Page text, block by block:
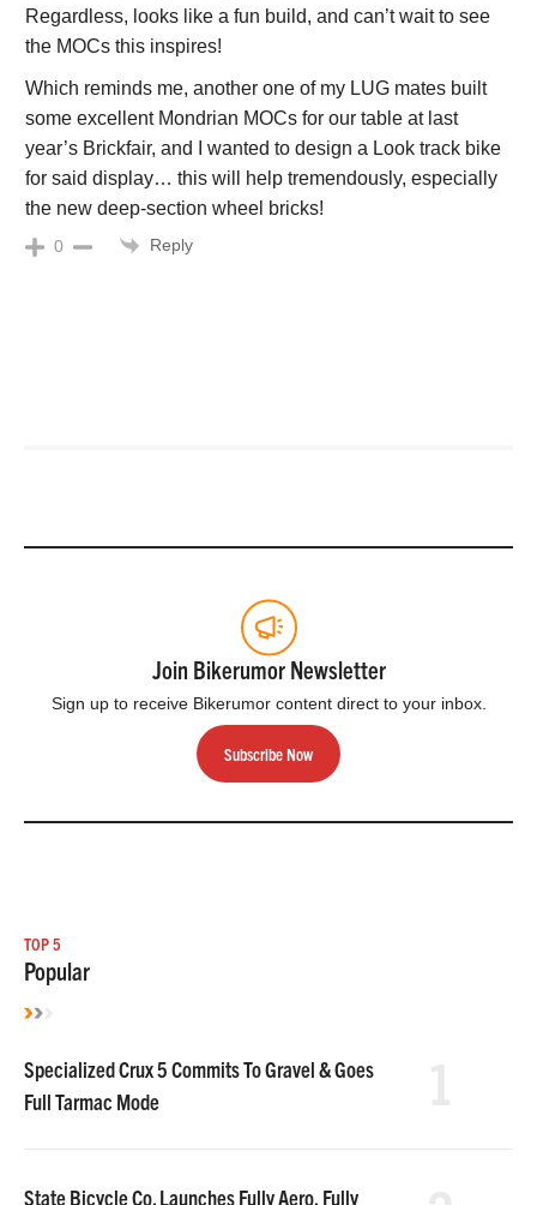
Regardless, looks like a fun build, and can’t wait to see
the MOCs this inspires!
Which reminds me, another one of my LUG mates built
some excellent Mondrian MOCs for our table at last
year’s Brickfair, and I wanted to design a Look track bike
for said display… this will help tremendously, especially
the new deep-section wheel bricks!
0 Reply
Join Bikerumor Newsletter
Sign up to receive Bikerumor content direct to your inbox.
Subscribe Now
TOP 5
Popular
Specialized Crux 5 Commits To Gravel & Goes
Full Tarmac Mode
State Bicycle Co. Launches Fully Aero, Fully